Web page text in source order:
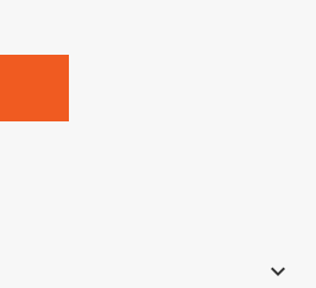
keyboard_arrow_down